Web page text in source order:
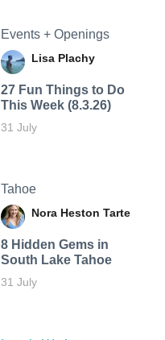
Events + Openings
Lisa Plachy
27 Fun Things to Do
This Week (8.3.26)
31 July
Tahoe
Nora Heston Tarte
8 Hidden Gems in
South Lake Tahoe
31 July